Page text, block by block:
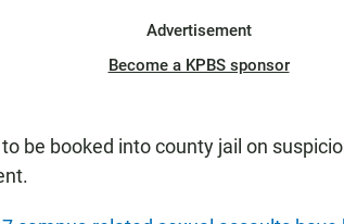
Advertisement
Become a KPBS sponsor
be booked into county jail on